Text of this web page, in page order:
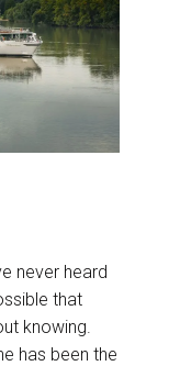
never heard
that
knowing.
has been the